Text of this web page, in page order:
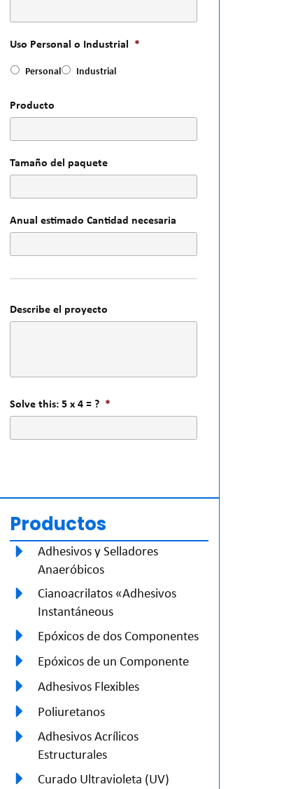
Uso Personal o Industrial *
Personal Industrial
Producto
Tamaño del paquete
Anual estimado Cantidad necesaria
Describe el proyecto
Solve this: 5 x 4 = ? *
Productos
Adhesivos y Selladores
Anaeróbicos
Cianoacrilatos «Adhesivos
Instantáneous
Epóxicos de dos Componentes
Epóxicos de un Componente
Adhesivos Flexibles
Poliuretanos
Adhesivos Acrílicos
Estructurales
Curado Ultravioleta (UV)